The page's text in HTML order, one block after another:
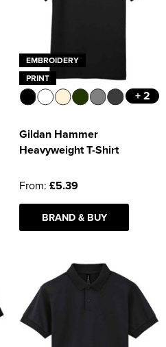
EMBROIDERY
PRINT
+ 2
Gildan Hammer
Heavyweight T-Shirt
From: £5.39
BRAND & BUY